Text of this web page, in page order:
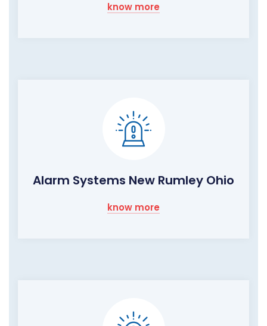
know more
Alarm Systems New Rumley Ohio
know more